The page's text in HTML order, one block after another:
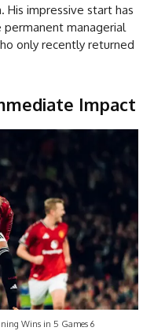
His impressive start has
managerial
only recently returned
Impact
Wins in 5 Games 6